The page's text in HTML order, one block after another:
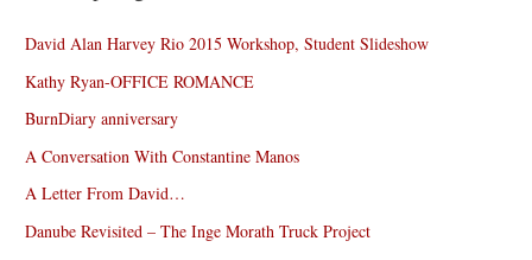
David Alan Harvey Rio 2015 Workshop, Student Slideshow
Kathy Ryan-OFFICE ROMANCE
BurnDiary anniversary
A Conversation With Constantine Manos
A Letter From David…
Danube Revisited – The Inge Morath Truck Project